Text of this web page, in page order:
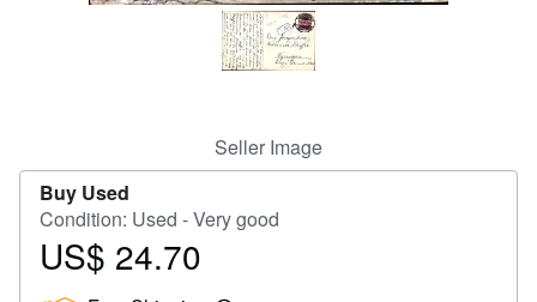
CLOSE
Seller Image
Buy Used
Condition: Used - Very good
Price
US$ 24.70